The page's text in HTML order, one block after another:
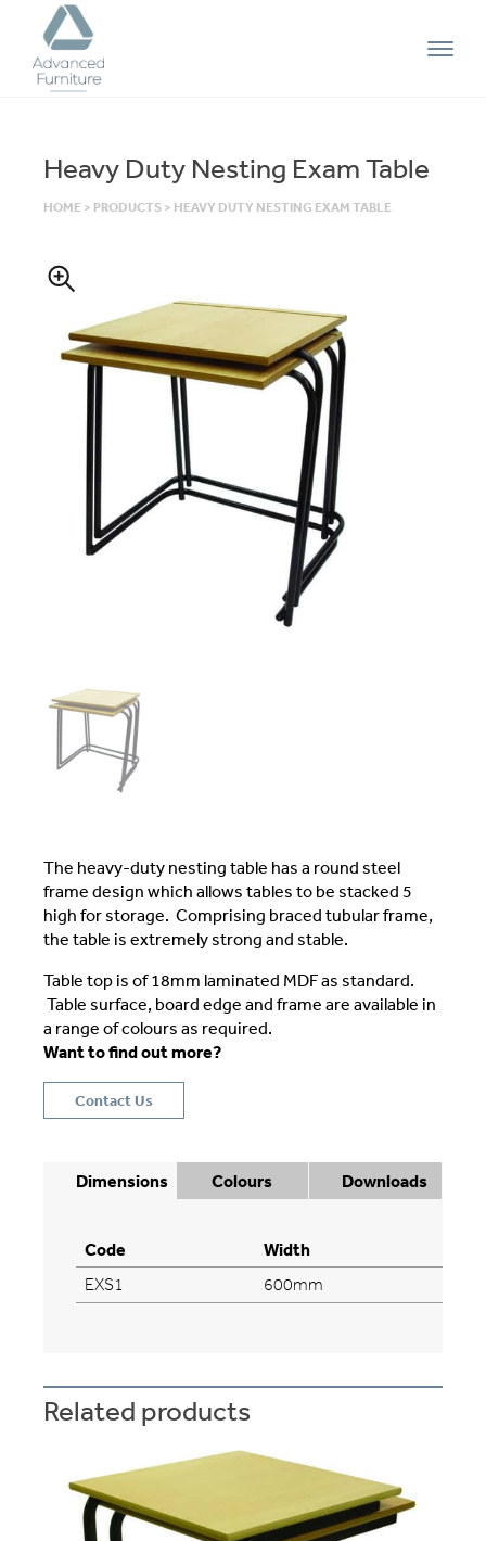
Advanced
Furniture
Heavy Duty Nesting Exam Table
HOME > PRODUCTS > HEAVY DUTY NESTING EXAM TABLE
The heavy-duty nesting table has a round steel
frame design which allows tables to be stacked 5
high for storage. Comprising braced tubular frame,
the table is extremely strong and stable.
Table top is of 18mm laminated MDF as standard.
Table surface, board edge and frame are available in
a range of colours as required.
Want to find out more?
Contact Us
Dimensions Colours Downloads
Code Width
EXS1 600mm
Related products